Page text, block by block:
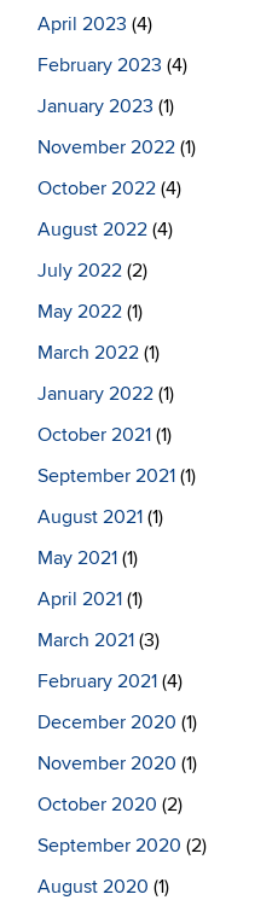
April 2023 (4)
February 2023 (4)
January 2023 (1)
November 2022 (1)
October 2022 (4)
August 2022 (4)
July 2022 (2)
May 2022 (1)
March 2022 (1)
January 2022 (1)
October 2021 (1)
September 2021 (1)
August 2021 (1)
May 2021 (1)
April 2021 (1)
March 2021 (3)
February 2021 (4)
December 2020 (1)
November 2020 (1)
October 2020 (2)
September 2020 (2)
August 2020 (1)